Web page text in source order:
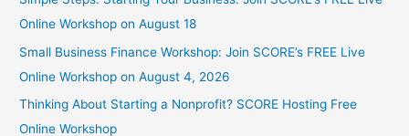
Online Workshop on August 18
Small Business Finance Workshop: Join SCORE’s FREE Live
Online Workshop on August 4, 2026
Thinking About Starting a Nonprofit? SCORE Hosting Free
Online Workshop